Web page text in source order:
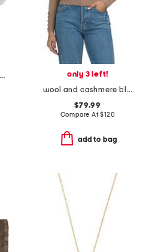
silver lavender butterfly davie statement ring
only 3 left!
wool and cashmere blend polo with button detail
$79.99
Compare At$120
add to bag